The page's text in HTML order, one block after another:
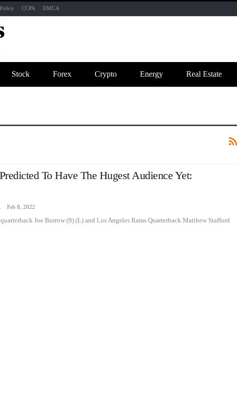
CCPA DMCA
Stock Forex Crypto Energy Real Estate
To Have The Hugest Audience Yet:
Feb 8, 2022
Joe Burrow (9) (L) and Los Angeles Rams Quarterback Matthew Stafford